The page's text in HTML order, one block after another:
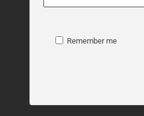
Remember me